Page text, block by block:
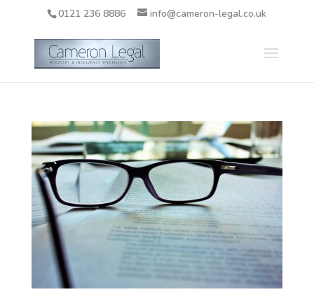
0121 236 8886 info@cameron-legal.co.uk